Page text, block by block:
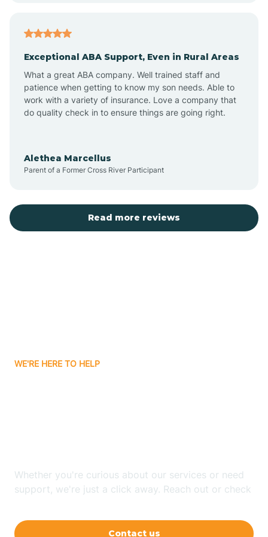
Atlantic Beach
Auburn
Aurora
Balfour
Exceptional ABA Support, Even in Rural Areas
What a great ABA company. Well trained staff and
patience when getting to know my son needs. Able to
work with a variety of insurance. Love a company that
do quality check in to ensure things are going right.
Alethea Marcellus
Parent of a Former Cross River Participant
Read more reviews
WE'RE HERE TO HELP
Whether you're curious about our services or need
support, we're just a click away. Reach out or check
Contact us